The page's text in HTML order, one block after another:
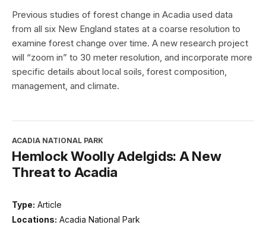
Previous studies of forest change in Acadia used data
from all six New England states at a coarse resolution to
examine forest change over time. A new research project
will “zoom in” to 30 meter resolution, and incorporate more
specific details about local soils, forest composition,
management, and climate.
ACADIA NATIONAL PARK
Hemlock Woolly Adelgids: A New
Threat to Acadia
Type: Article
Locations: Acadia National Park